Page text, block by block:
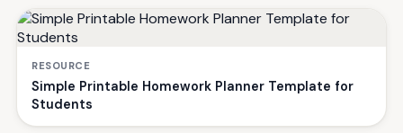
RESOURCE
Simple Printable Homework Planner Template for
Students